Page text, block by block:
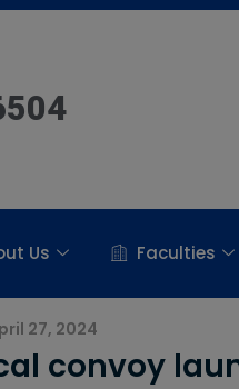
Us Faculties
27, 2024
convoy